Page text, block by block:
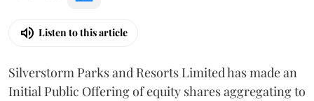
Listen to this article
Silverstorm Parks and Resorts Limited has made an
Initial Public Offering of equity shares aggregating to